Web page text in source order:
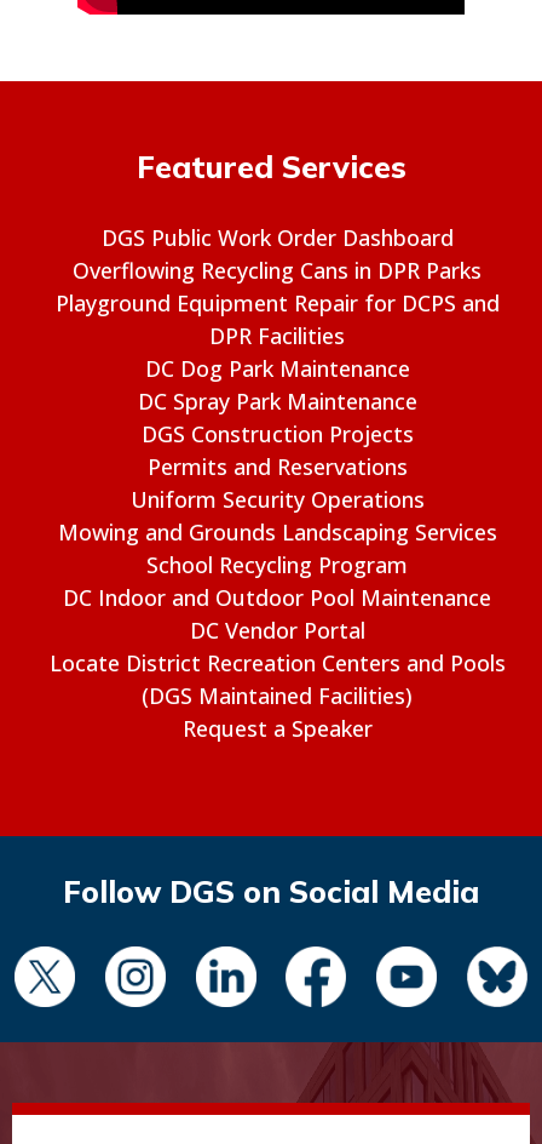
Featured Services
DGS Public Work Order Dashboard
Overflowing Recycling Cans in DPR Parks
Playground Equipment Repair for DCPS and
DPR Facilities
DC Dog Park Maintenance
DC Spray Park Maintenance
DGS Construction Projects
Permits and Reservations
Uniform Security Operations
Mowing and Grounds Landscaping Services
School Recycling Program
DC Indoor and Outdoor Pool Maintenance
DC Vendor Portal
Locate District Recreation Centers and Pools
(DGS Maintained Facilities)
Request a Speaker
Follow DGS on Social Media